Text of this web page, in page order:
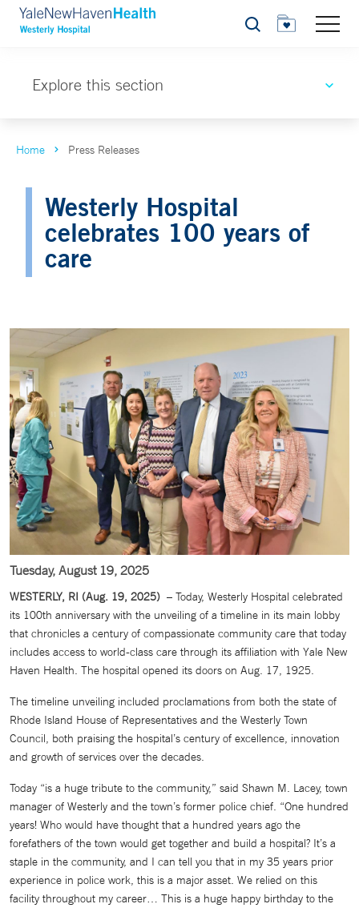
Search
Explore this section
Home Press Releases
Westerly Hospital
celebrates 100 years of
care
Tuesday, August 19, 2025
WESTERLY, RI (Aug. 19, 2025) – Today, Westerly Hospital celebrated
its 100th anniversary with the unveiling of a timeline in its main lobby
that chronicles a century of compassionate community care that today
includes access to world-class care through its affiliation with Yale New
Haven Health. The hospital opened its doors on Aug. 17, 1925.
The timeline unveiling included proclamations from both the state of
Rhode Island House of Representatives and the Westerly Town
Council, both praising the hospital’s century of excellence, innovation
and growth of services over the decades.
Today “is a huge tribute to the community,” said Shawn M. Lacey, town
manager of Westerly and the town’s former police chief. “One hundred
years! Who would have thought that a hundred years ago the
forefathers of the town would get together and build a hospital? It’s a
staple in the community, and I can tell you that in my 35 years prior
experience in police work, this is a major asset. We relied on this
facility throughout my career… This is a huge happy birthday to the